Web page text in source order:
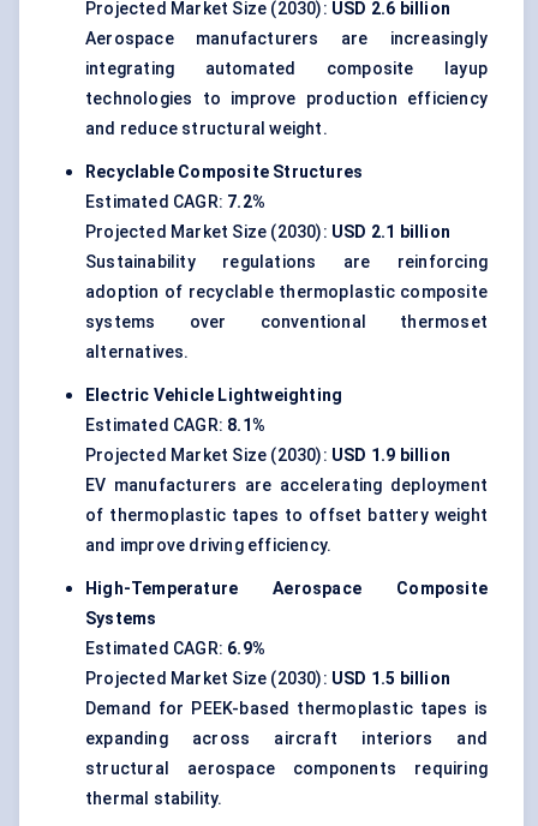
Projected Market Size (2030): USD 2.6 billion
Aerospace manufacturers are increasingly
integrating automated composite layup
technologies to improve production efficiency
and reduce structural weight.
Recyclable Composite Structures
Estimated CAGR: 7.2%
Projected Market Size (2030): USD 2.1 billion
Sustainability regulations are reinforcing
adoption of recyclable thermoplastic composite
systems over conventional thermoset
alternatives.
Electric Vehicle Lightweighting
Estimated CAGR: 8.1%
Projected Market Size (2030): USD 1.9 billion
EV manufacturers are accelerating deployment
of thermoplastic tapes to offset battery weight
and improve driving efficiency.
High-Temperature Aerospace Composite
Systems
Estimated CAGR: 6.9%
Projected Market Size (2030): USD 1.5 billion
Demand for PEEK-based thermoplastic tapes is
expanding across aircraft interiors and
structural aerospace components requiring
thermal stability.